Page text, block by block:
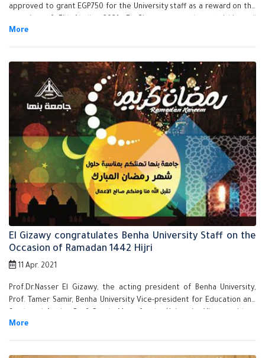
approved to grant EGP750 for the University staff as a reward on the
procedures of granting the reward for all the staff very soon and he
El Gizawy congratulates Benha University Staff on the
Occasion of Ramadan 1442 Hijri
11 Apr. 2021
Prof.Dr.Nasser El Gizawy, the acting president of Benha University,
Prof. Tamer Samir, Benha University Vice-president for Education and
for Community Service and Environment Development Affairs and